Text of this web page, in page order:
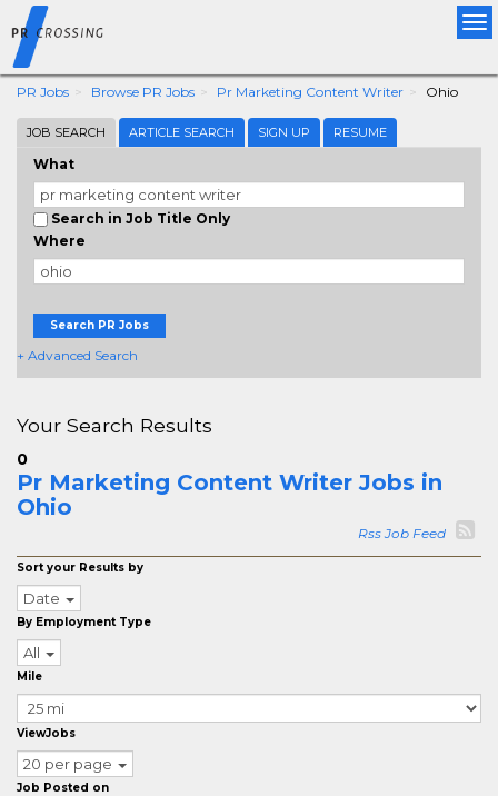
PR Jobs Browse PR Jobs Pr Marketing Content Writer Ohio
JOB SEARCH ARTICLE SEARCH SIGN UP RESUME
What
Search in Job Title Only
Where
Search PR Jobs
+ Advanced Search
Your Search Results
0
Pr Marketing Content Writer Jobs in
Ohio
Rss Job Feed
Sort your Results by
Date
By Employment Type
All
Mile
ViewJobs
20 per page
Job Posted on